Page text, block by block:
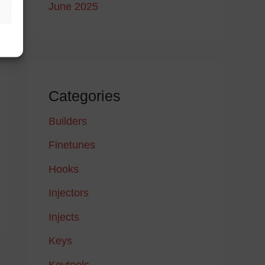
June 2025
Categories
Builders
Finetunes
Hooks
Injectors
Injects
Keys